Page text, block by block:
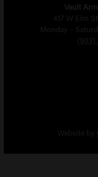
Vault
417 W Elm
Monday –
(903)
Website by